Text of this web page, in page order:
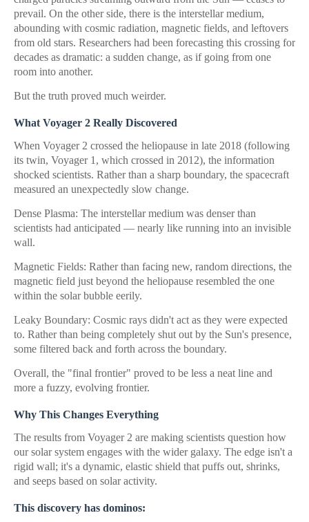
prevail. On the other side, there is the interstellar medium,
abounding with cosmic radiation, magnetic fields, and leftovers
from old stars. Researchers had been forecasting this crossing for
decades as dramatic: a sudden change, as if going from one
room into another.
But the truth proved much weirder.
What Voyager 2 Really Discovered
When Voyager 2 crossed the heliopause in late 2018 (following
its twin, Voyager 1, which crossed in 2012), the information
shocked scientists. Rather than a sharp boundary, the spacecraft
measured an unexpectedly slow change.
Dense Plasma: The interstellar medium was denser than
scientists had anticipated — nearly like running into an invisible
wall.
Magnetic Fields: Rather than facing new, random directions, the
magnetic field just beyond the heliopause resembled the one
within the solar bubble eerily.
Leaky Boundary: Cosmic rays didn't act as they were expected
to. Rather than being completely shut out by the Sun's presence,
some filtered back and forth across the boundary.
Overall, the "final frontier" proved to be less a neat line and
more a fuzzy, evolving frontier.
Why This Changes Everything
The results from Voyager 2 are making scientists question how
our solar system engages with the wider galaxy. The edge isn't a
rigid wall; it's a dynamic, elastic shield that puffs out, shrinks,
and seeps based on solar activity.
This discovery has dominos: